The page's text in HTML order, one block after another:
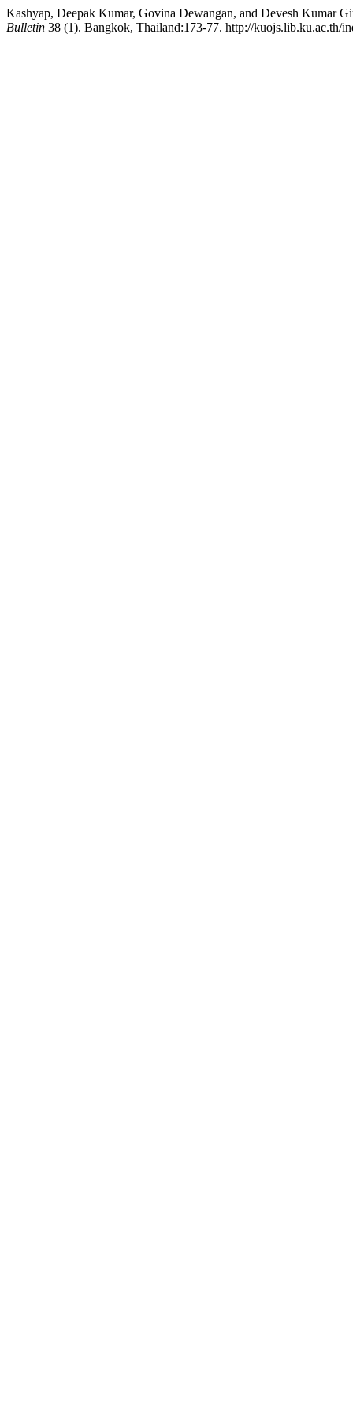
Kashyap, Deepak Kumar, Govina Dewangan, and Devesh Kumar
Bulletin 38 (1). Bangkok, Thailand:173-77. http://kuojs.lib.ku.ac.th/